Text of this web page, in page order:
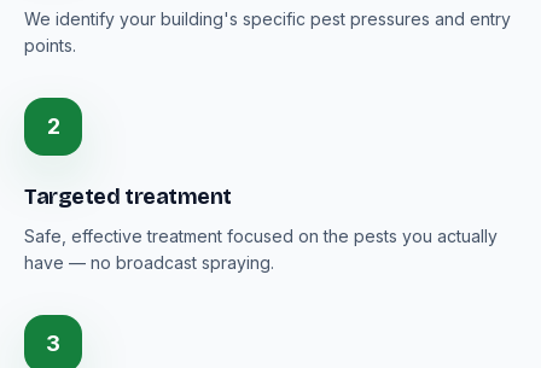
We identify your building's specific pest pressures and entry
points.
2
Targeted treatment
Safe, effective treatment focused on the pests you actually
have — no broadcast spraying.
3